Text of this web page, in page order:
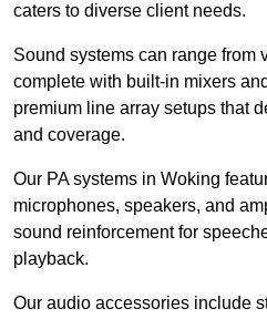
caters to diverse client needs.
Sound systems can range from
complete with built-in mixers
premium line array setups that
and coverage.
Our PA systems in Woking
microphones, speakers, and
sound reinforcement for
playback.
Our audio accessories include